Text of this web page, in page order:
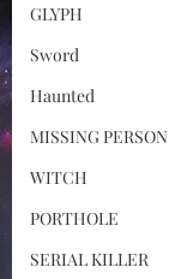
GLYPH
Sword
Haunted
MISSING PERSON
WITCH
PORTHOLE
SERIAL KILLER